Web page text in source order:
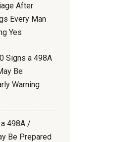
After
Every Man
Yes
Signs a 498A
Be
Warning
498A /
Be Prepared